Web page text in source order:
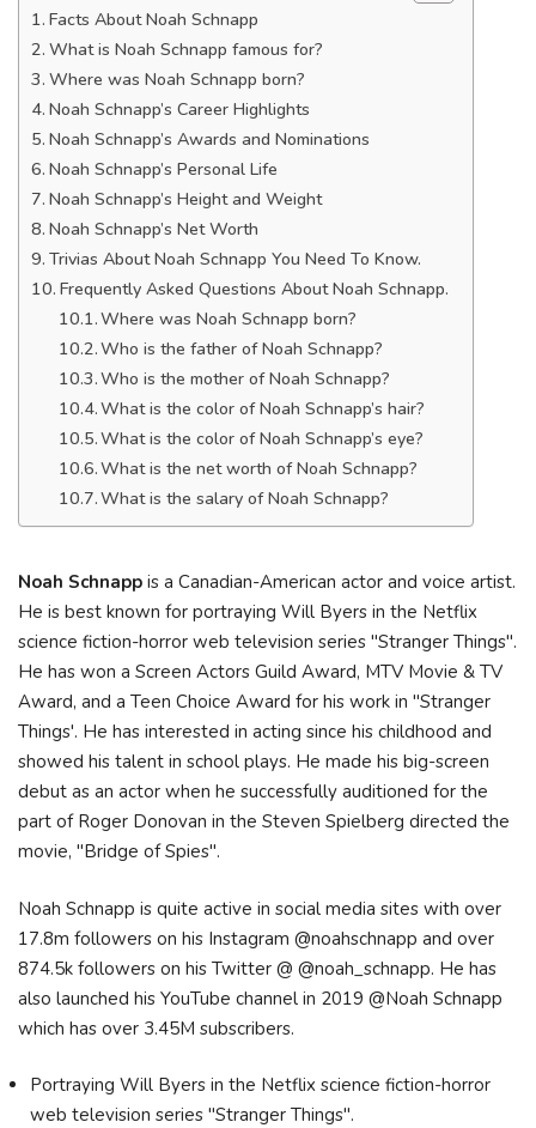
Facts About Noah Schnapp
What is Noah Schnapp famous for?
Where was Noah Schnapp born?
Noah Schnapp’s Career Highlights
Noah Schnapp’s Awards and Nominations
Noah Schnapp’s Personal Life
Noah Schnapp’s Height and Weight
Noah Schnapp’s Net Worth
Trivias About Noah Schnapp You Need To Know.
Frequently Asked Questions About Noah Schnapp.
Where was Noah Schnapp born?
Who is the father of Noah Schnapp?
Who is the mother of Noah Schnapp?
What is the color of Noah Schnapp’s hair?
What is the color of Noah Schnapp’s eye?
What is the net worth of Noah Schnapp?
What is the salary of Noah Schnapp?
Noah Schnapp is a Canadian-American actor and voice artist.
He is best known for portraying Will Byers in the Netflix
science fiction-horror web television series "Stranger Things".
He has won a Screen Actors Guild Award, MTV Movie & TV
Award, and a Teen Choice Award for his work in "Stranger
Things'. He has interested in acting since his childhood and
showed his talent in school plays. He made his big-screen
debut as an actor when he successfully auditioned for the
part of Roger Donovan in the Steven Spielberg directed the
movie, "Bridge of Spies".
Noah Schnapp is quite active in social media sites with over
17.8m followers on his Instagram @noahschnapp and over
874.5k followers on his Twitter @ @noah_schnapp. He has
also launched his YouTube channel in 2019 @Noah Schnapp
which has over 3.45M subscribers.
Portraying Will Byers in the Netflix science fiction-horror
web television series "Stranger Things".